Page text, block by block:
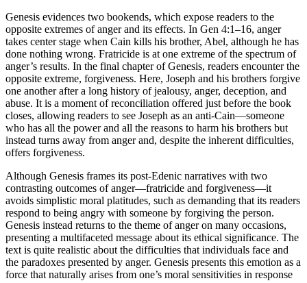
Genesis evidences two bookends, which expose readers to the
opposite extremes of anger and its effects. In Gen 4:1–16, anger
takes center stage when Cain kills his brother, Abel, although he has
done nothing wrong. Fratricide is at one extreme of the spectrum of
anger’s results. In the final chapter of Genesis, readers encounter the
opposite extreme, forgiveness. Here, Joseph and his brothers forgive
one another after a long history of jealousy, anger, deception, and
abuse. It is a moment of reconciliation offered just before the book
closes, allowing readers to see Joseph as an anti-Cain—someone
who has all the power and all the reasons to harm his brothers but
instead turns away from anger and, despite the inherent difficulties,
offers forgiveness.
Although Genesis frames its post-Edenic narratives with two
contrasting outcomes of anger—fratricide and forgiveness—it
avoids simplistic moral platitudes, such as demanding that its readers
respond to being angry with someone by forgiving the person.
Genesis instead returns to the theme of anger on many occasions,
presenting a multifaceted message about its ethical significance. The
text is quite realistic about the difficulties that individuals face and
the paradoxes presented by anger. Genesis presents this emotion as a
force that naturally arises from one’s moral sensitivities in response